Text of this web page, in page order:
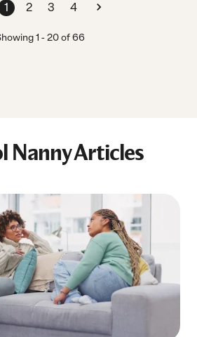
1 2 3 4
1 -20of66
Nanny Articles